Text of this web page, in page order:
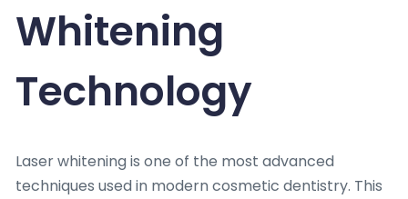
Whitening
Technology
Laser whitening is one of the most advanced
techniques used in modern cosmetic dentistry. This